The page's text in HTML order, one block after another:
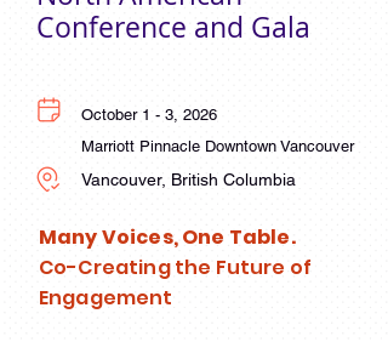
Conference and Gala
October 1 - 3, 2026
Marriott Pinnacle Downtown Vancouver
Vancouver, British Columbia
Many Voices, One Table.
Co-Creating the Future of
Engagement